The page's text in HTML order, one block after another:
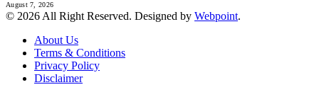
August 7, 2026
© 2026 All Right Reserved. Designed by Webpoint.
About Us
Terms & Conditions
Privacy Policy
Disclaimer